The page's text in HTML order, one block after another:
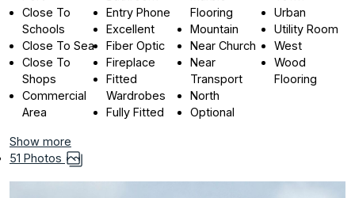
Close To
Schools
Close To Sea
Close To
Shops
Commercial
Area
Entry Phone
Excellent
Fiber Optic
Fireplace
Fitted
Wardrobes
Fully Fitted
Flooring
Mountain
Near Church
Near
Transport
North
Optional
Urban
Utility Room
West
Wood
Flooring
Show more
51 Photos